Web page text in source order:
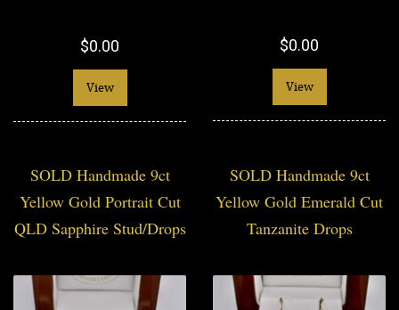
$0.00
View
$0.00
View
SOLD Handmade 9ct
Yellow Gold Portrait Cut
QLD Sapphire Stud/Drops
SOLD Handmade 9ct
Yellow Gold Emerald Cut
Tanzanite Drops